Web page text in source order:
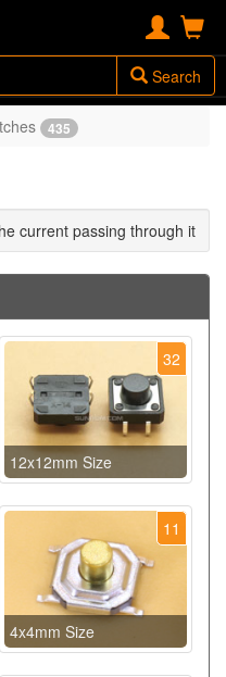
Search
435
current passing through it
32
12x12mm Size
11
4x4mm Size